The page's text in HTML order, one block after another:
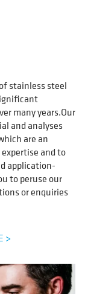
stainless steel
many years.Our
and analyses
are an
and to
application-
to peruse our
or enquiries
>